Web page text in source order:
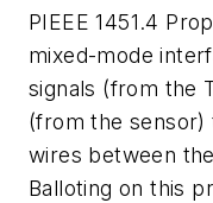
PIEEE 1451.4
mixed-mode
signals (from the
(from the sensor)
wires between
Balloting on this